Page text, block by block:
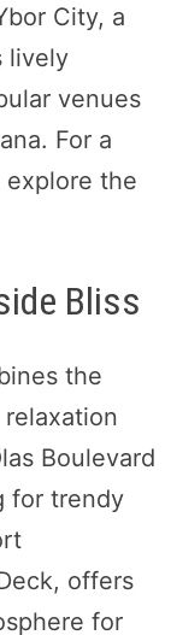
City, a
lively
venues
For a
explore the
Bliss
the
Boulevard
for trendy
offers
for